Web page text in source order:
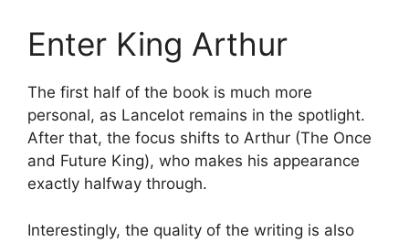
Enter King Arthur
The first half of the book is much more
personal, as Lancelot remains in the spotlight.
After that, the focus shifts to Arthur (The Once
and Future King), who makes his appearance
exactly halfway through.
Interestingly, the quality of the writing is also